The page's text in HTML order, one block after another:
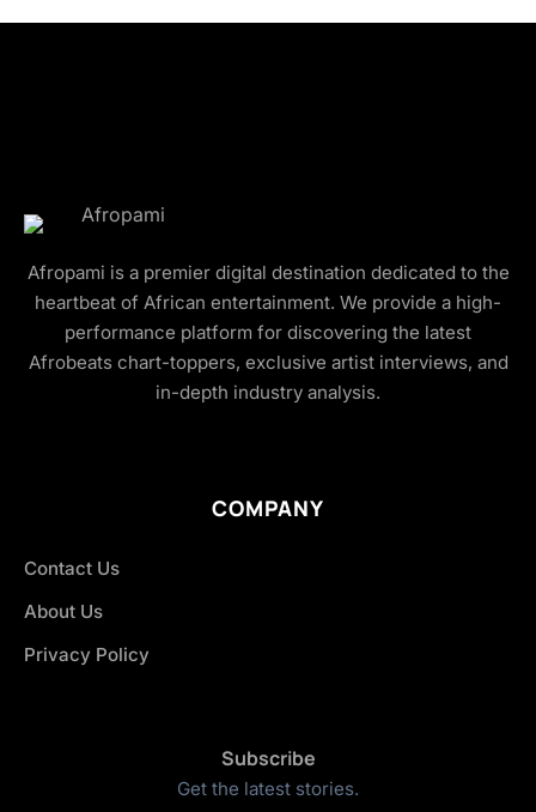
Afropami is a premier digital destination dedicated to the
heartbeat of African entertainment. We provide a high-
performance platform for discovering the latest
Afrobeats chart-toppers, exclusive artist interviews, and
in-depth industry analysis.
COMPANY
Contact Us
About Us
Privacy Policy
Subscribe
Get the latest stories.